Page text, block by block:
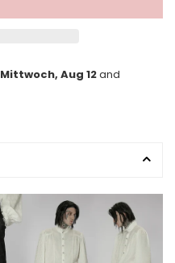
Mittwoch, Aug 12and